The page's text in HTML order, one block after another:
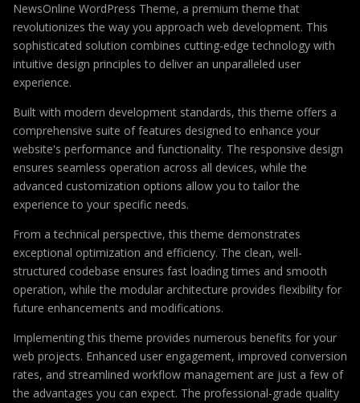
NewsOnline WordPress Theme, a premium theme that
revolutionizes the way you approach web development. This
sophisticated solution combines cutting-edge technology with
intuitive design principles to deliver an unparalleled user
experience.
Built with modern development standards, this theme offers a
comprehensive suite of features designed to enhance your
website's performance and functionality. The responsive design
ensures seamless operation across all devices, while the
advanced customization options allow you to tailor the
experience to your specific needs.
From a technical perspective, this theme demonstrates
exceptional optimization and efficiency. The clean, well-
structured codebase ensures fast loading times and smooth
operation, while the modular architecture provides flexibility for
future enhancements and modifications.
Implementing this theme provides numerous benefits for your
web projects. Enhanced user engagement, improved conversion
rates, and streamlined workflow management are just a few of
the advantages you can expect. The professional-grade quality